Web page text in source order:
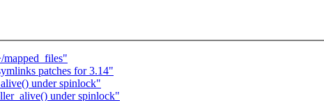
patches for 3.14"
under spinlock"
under spinlock"